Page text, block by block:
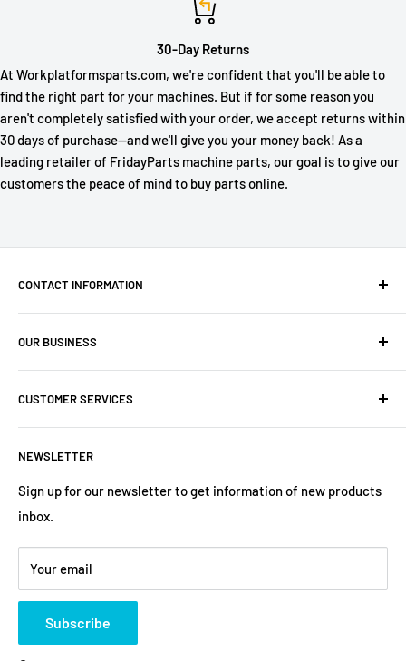
30-Day Returns
At Workplatformsparts.com, we're confident that you'll be able to
find the right part for your machines. But if for some reason you
aren't completely satisfied with your order, we accept returns within
30 days of purchase—and we'll give you your money back! As a
leading retailer of FridayParts machine parts, our goal is to give our
customers the peace of mind to buy parts online.
CONTACT INFORMATION
Company: PartsHaus Technologies Inc
Email: sales@workplatformsparts.com
OUR BUSINESS
Search
About us
Contact
Warranty
Terms of Service
Refund policy
CUSTOMER SERVICES
Shipping Policy
Return&Refund Policy
Privacy Policy
Store Policies
Payment Method
NEWSLETTER
Sign up for our newsletter to get information of new products
inbox.
Your email
Subscribe